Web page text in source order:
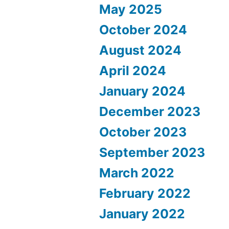
May 2025
October 2024
August 2024
April 2024
January 2024
December 2023
October 2023
September 2023
March 2022
February 2022
January 2022